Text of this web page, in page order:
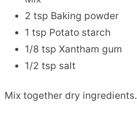
2 tsp Baking powder
1 tsp Potato starch
1/8 tsp Xantham gum
1/2 tsp salt
Mix together dry ingredients.